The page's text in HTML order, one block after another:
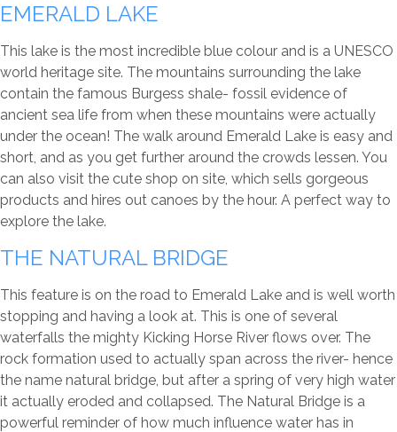
EMERALD LAKE
This lake is the most incredible blue colour and is a UNESCO
world heritage site. The mountains surrounding the lake
contain the famous Burgess shale- fossil evidence of
ancient sea life from when these mountains were actually
under the ocean! The walk around Emerald Lake is easy and
short, and as you get further around the crowds lessen. You
can also visit the cute shop on site, which sells gorgeous
products and hires out canoes by the hour. A perfect way to
explore the lake.
THE NATURAL BRIDGE
This feature is on the road to Emerald Lake and is well worth
stopping and having a look at. This is one of several
waterfalls the mighty Kicking Horse River flows over. The
rock formation used to actually span across the river- hence
the name natural bridge, but after a spring of very high water
it actually eroded and collapsed. The Natural Bridge is a
powerful reminder of how much influence water has in